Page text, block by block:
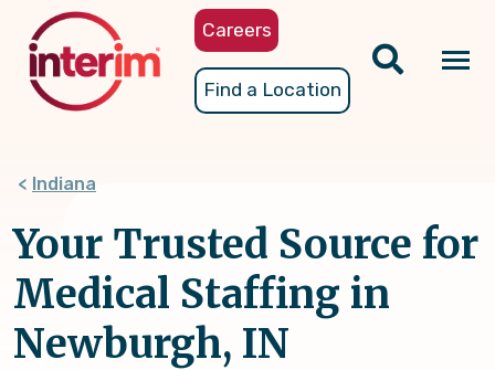
content
Careers
Find a Location
Indiana
Your Trusted Source for
Medical Staffing in
Newburgh, IN